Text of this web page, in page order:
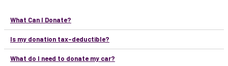
What Can I Donate?
Is my donation tax-deductible?
What do I need to donate my car?